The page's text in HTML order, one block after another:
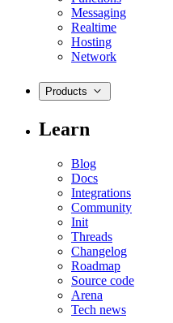
Messaging
Realtime
Hosting
Network
Products
Learn
Blog
Docs
Integrations
Community
Init
Threads
Changelog
Roadmap
Source code
Arena
Tech news